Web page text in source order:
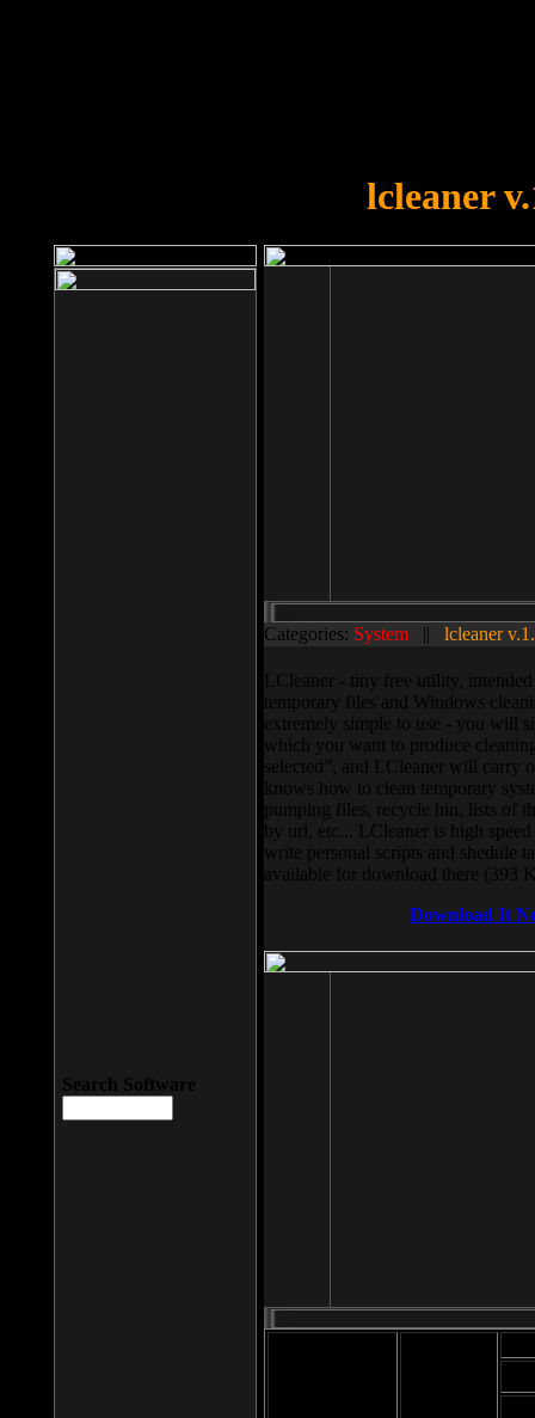
lcleaner
Categories: System || lcleaner
LCleaner - tiny free utility,
temporary files and Windows
extremely simple to use - you will
which you want to produce
selected”, and LCleaner will carry
knows how to clean temporary
pumping files, recycle bin, lists of
by url, etc... LCleaner is high
write personal scripts and shedule
available for download there (393
Download It
Search Software